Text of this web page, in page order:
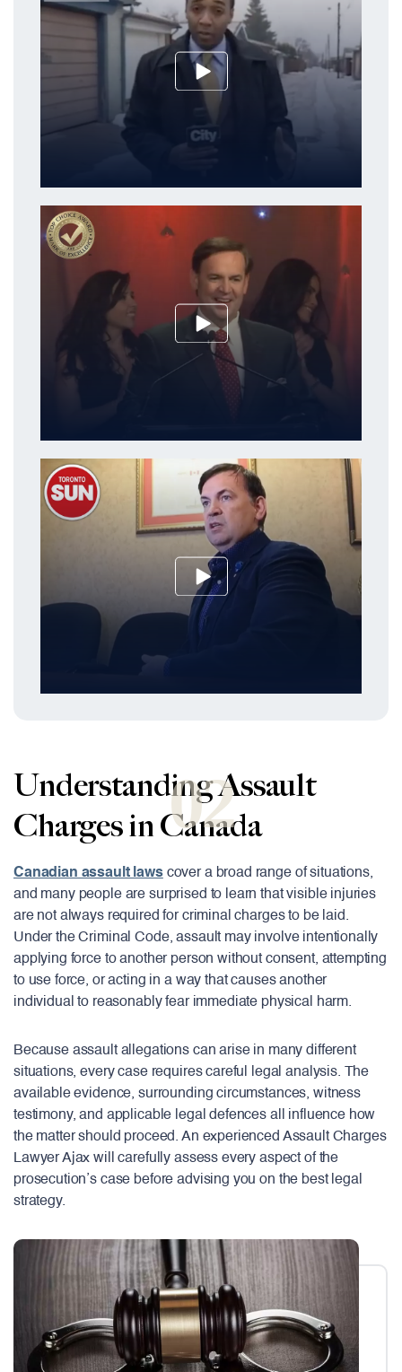
02
Understanding Assault
Charges in Canada
Canadian assault lawscover a broad range of situations,
and many people are surprised to learn that visible injuries
are not always required for criminal charges to be laid.
Under the Criminal Code, assault may involve intentionally
applying force to another person without consent, attempting
to use force, or acting in a way that causes another
individual to reasonably fear immediate physical harm.
Because assault allegations can arise in many different
situations, every case requires careful legal analysis. The
available evidence, surrounding circumstances, witness
testimony, and applicable legal defences all influence how
the matter should proceed. An experienced Assault Charges
Lawyer Ajax will carefully assess every aspect of the
prosecution’s case before advising you on the best legal
strategy.